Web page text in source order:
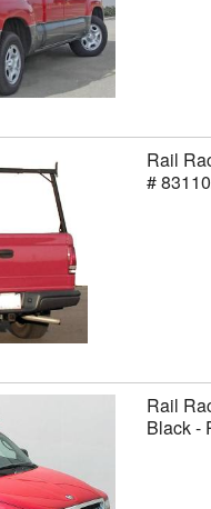
Rail
#
Rail
Black -